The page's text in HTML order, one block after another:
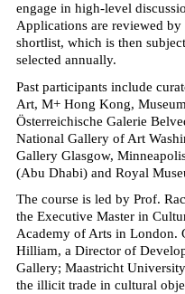
engage in high-level
Applications are reviewed
shortlist, which is then
selected annually.
Past participants include
Art, M+ Hong Kong,
Österreichische Galerie
National Gallery of Art
Gallery Glasgow,
(Abu Dhabi) and Royal
The course is led by Prof.
the Executive Master in
Academy of Arts in London.
Hilliam, a Director of
Gallery; Maastricht
the illicit trade in cultural